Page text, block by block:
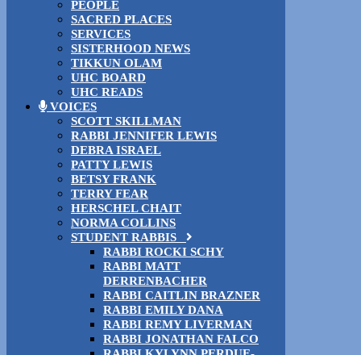
PEOPLE
SACRED PLACES
SERVICES
SISTERHOOD NEWS
TIKKUN OLAM
UHC BOARD
UHC READS
VOICES
SCOTT SKILLMAN
RABBI JENNIFER LEWIS
DEBRA ISRAEL
PATTY LEWIS
BETSY FRANK
TERRY FEAR
HERSCHEL CHAIT
NORMA COLLINS
STUDENT RABBIS
RABBI ROCKI SCHY
RABBI MATT
DERRENBACHER
RABBI CAITLIN BRAZNER
RABBI EMILY DANA
RABBI REMY LIVERMAN
RABBI JONATHAN FALCO